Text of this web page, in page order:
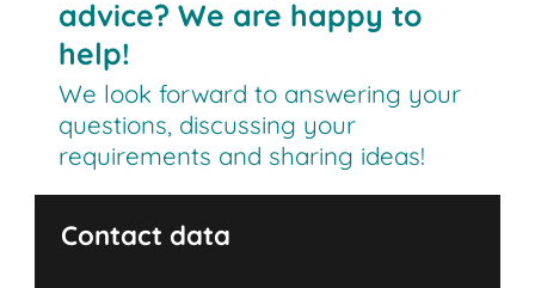
advice? We are happy to
help!
We look forward to answering your
questions, discussing your
requirements and sharing ideas!
Contact data